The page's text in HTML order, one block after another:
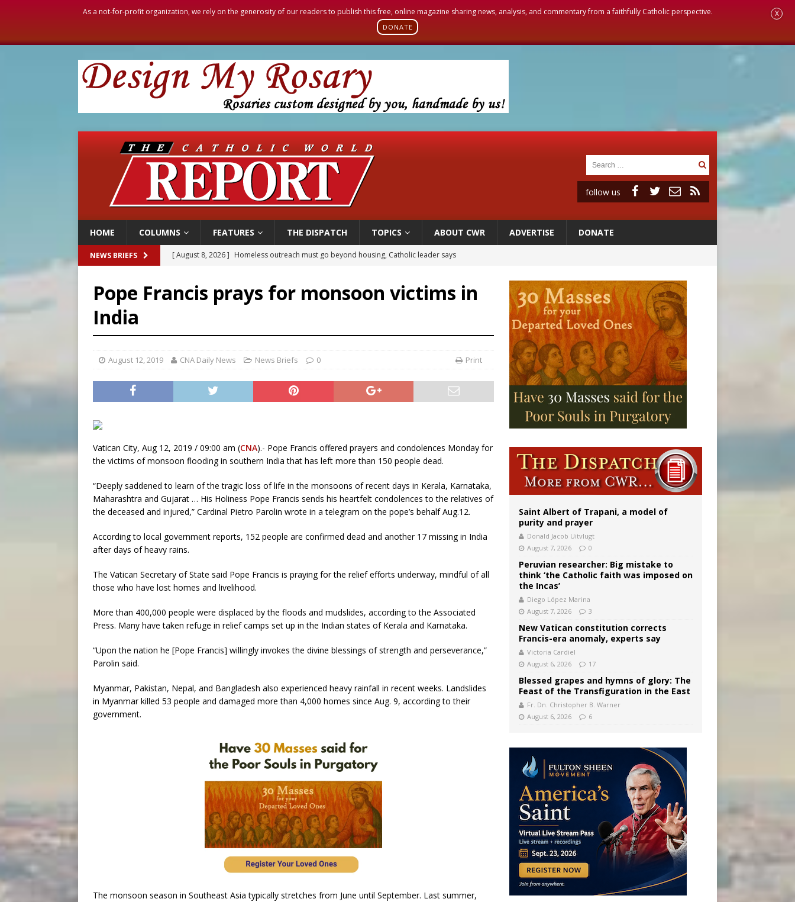
As a not-for-profit organization, we rely on the generosity of our readers to publish this free, online magazine sharing news, analysis, and commentary from a faithfully Catholic perspective.
DONATE
X
follow us
HOME COLUMNS FEATURES THE DISPATCH TOPICS ABOUT CWR ADVERTISE DONATE
NEWS BRIEFS [ August 8, 2026 ] Homeless outreach must go beyond housing, Catholic leader says
[ August 8, 2026 ]
Australian bishops warn against rising antisemitism in message on social division
[ August 7, 2026 ] Catholic legal group criticizes Trump’s birthright-citizenship order as bishops plan to monitor
Pope Francis prays for monsoon victims in
India
August 12, 2019 CNA Daily News News Briefs 0 Print
Vatican City, Aug 12, 2019 / 09:00 am (CNA).- Pope Francis offered prayers and condolences Monday for
the victims of monsoon flooding in southern India that has left more than 150 people dead.
“Deeply saddened to learn of the tragic loss of life in the monsoons of recent days in Kerala, Karnataka,
Maharashtra and Gujarat … His Holiness Pope Francis sends his heartfelt condolences to the relatives of
the deceased and injured,” Cardinal Pietro Parolin wrote in a telegram on the pope’s behalf Aug.12.
According to local government reports, 152 people are confirmed dead and another 17 missing in India
after days of heavy rains.
The Vatican Secretary of State said Pope Francis is praying for the relief efforts underway, mindful of all
those who have lost homes and livelihood.
More than 400,000 people were displaced by the floods and mudslides, according to the Associated
Press. Many have taken refuge in relief camps set up in the Indian states of Kerala and Karnataka.
“Upon the nation he [Pope Francis] willingly invokes the divine blessings of strength and perseverance,”
Parolin said.
Myanmar, Pakistan, Nepal, and Bangladesh also experienced heavy rainfall in recent weeks. Landslides
in Myanmar killed 53 people and damaged more than 4,000 homes since Aug. 9, according to their
government.
The monsoon season in Southeast Asia typically stretches from June until September. Last summer,
Saint Albert of Trapani, a model of
purity and prayer
Donald Jacob Uitvlugt
August 7, 2026
0
Peruvian researcher: Big mistake to
think ‘the Catholic faith was imposed on
the Incas’
Diego López Marina
August 7, 2026
3
New Vatican constitution corrects
Francis-era anomaly, experts say
Victoria Cardiel
August 6, 2026
17
Blessed grapes and hymns of glory: The
Feast of the Transfiguration in the East
Fr. Dn. Christopher B. Warner
August 6, 2026
6